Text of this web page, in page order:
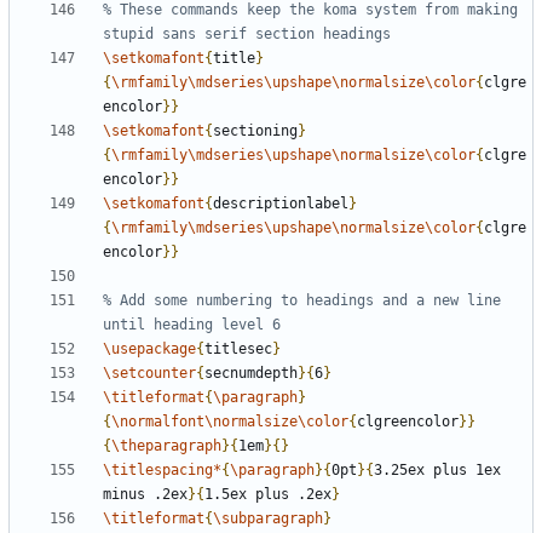
% These commands keep the koma system from making
\setkomafont{title}
{\rmfamily\mdseries\upshape\normalsize\color{ clgre
encolor}}
\setkomafont{ sectioning}
{\rmfamily\mdseries\upshape\normalsize\color{ clgre
encolor}}
\setkomafont{descriptionlabel }
{\rmfamily\mdseries\upshape\normalsize\color{ clgre
encolor}}
% Add some numbering to headings and a new line
\usepackage{titlesec}
\setcounter{ secnumdepth}{6}
\titleformat{\paragraph}
{\normalfont\normalsize\color{ clgreencolor}}
{\theparagraph}{ 1em}{}
\titlespacing*{\paragraph}{0pt }{3.25ex plus 1ex
minus .2ex}{ 1.5ex plus .2ex}
\titleformat{\subparagraph}